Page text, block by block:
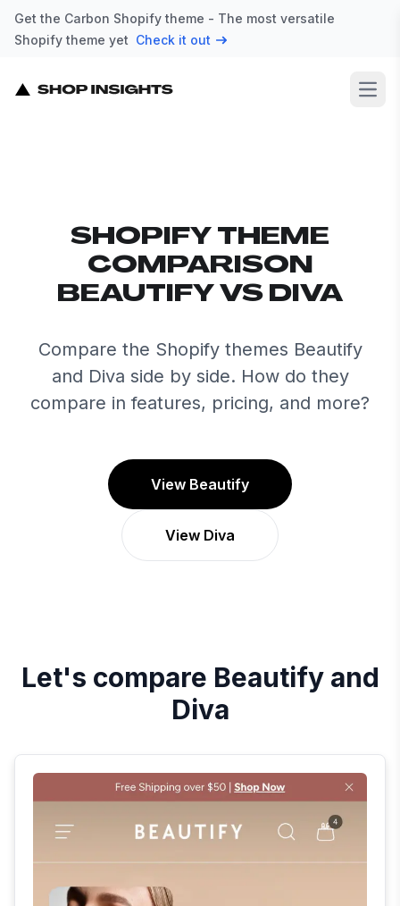
Get the Carbon Shopify theme - The most versatile
Shopify theme yet Check it out
SHOPIFY THEME
COMPARISON
BEAUTIFY VS DIVA
Compare the Shopify themes Beautify
and Diva side by side. How do they
compare in features, pricing, and more?
View Beautify
View Diva
Let's compare Beautifyand
Diva